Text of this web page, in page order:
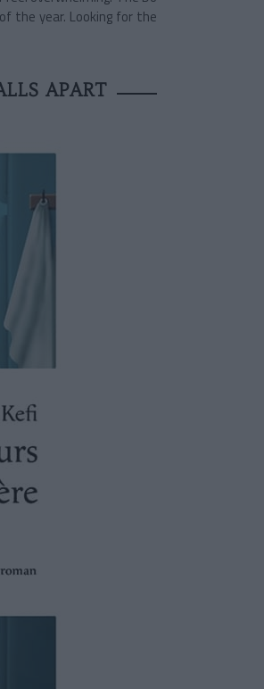
the year. Looking for the
APART